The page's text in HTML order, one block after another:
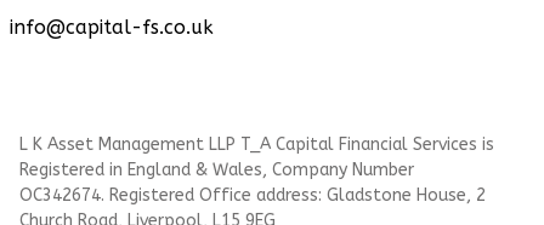
info@capital-fs.co.uk
L K Asset Management LLP T_A Capital Financial Services is
Registered in England & Wales, Company Number
OC342674. Registered Office address: Gladstone House, 2
Church Road, Liverpool, L15 9EG